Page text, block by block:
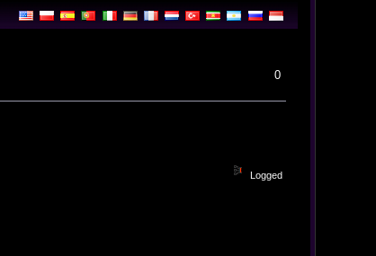
0
Logged